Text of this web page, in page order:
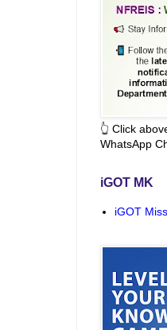
👆 Click
WhatsApp
iGOT MK
iGOT